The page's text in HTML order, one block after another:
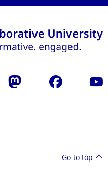
Mastodon Facebook
Go to top